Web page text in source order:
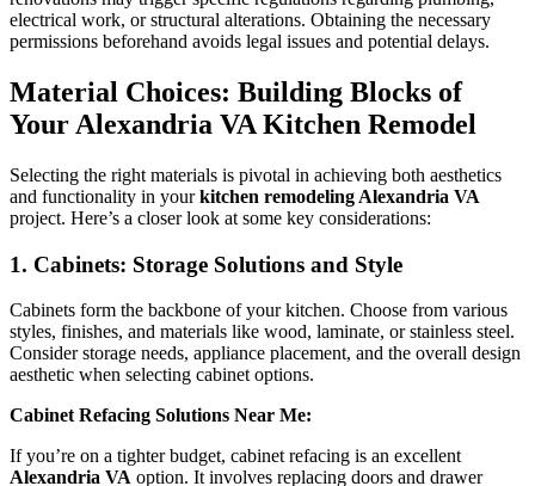
electrical work, or structural alterations. Obtaining the necessary
permissions beforehand avoids legal issues and potential delays.
Material Choices: Building Blocks of
Your Alexandria VA Kitchen Remodel
Selecting the right materials is pivotal in achieving both aesthetics
and functionality in yourkitchen remodeling Alexandria VA
project. Here’s a closer look at some key considerations:
1. Cabinets: Storage Solutions and Style
Cabinets form the backbone of your kitchen. Choose from various
styles, finishes, and materials like wood, laminate, or stainless steel.
Consider storage needs, appliance placement, and the overall design
aesthetic when selecting cabinet options.
Cabinet Refacing Solutions Near Me:
If you’re on a tighter budget, cabinet refacing is an excellent
Alexandria VA option. It involves replacing doors and drawer